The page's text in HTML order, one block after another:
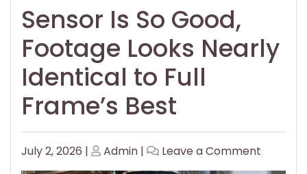
Sensor Is So Good,
Footage Looks Nearly
Identical to Full
Frame’s Best
Posted
July 2, 2026 | Posted
Admin | Leave a Comment